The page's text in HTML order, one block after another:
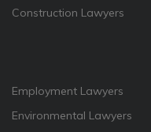
Construction Lawyers
Employment Lawyers
Environmental Lawyers